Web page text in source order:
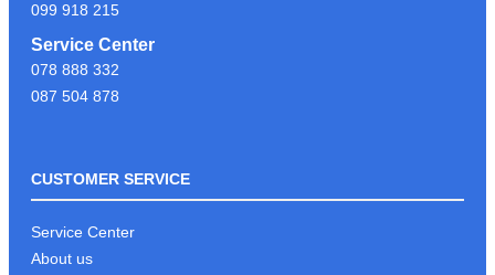
099 918 215
Service Center
078 888 332
087 504 878
CUSTOMER SERVICE
Service Center
About us